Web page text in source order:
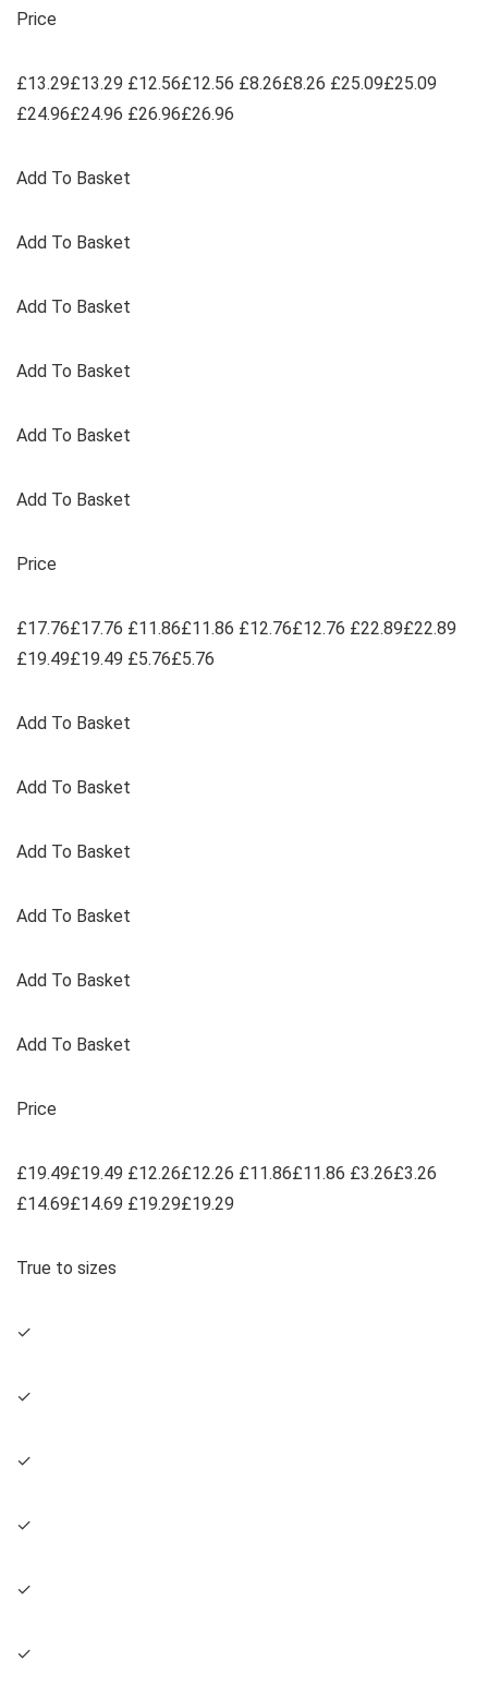
Price
£13.29£13.29 £12.56£12.56 £8.26£8.26 £25.09£25.09
£24.96£24.96 £26.96£26.96
Add To Basket
Add To Basket
Add To Basket
Add To Basket
Add To Basket
Add To Basket
Price
£17.76£17.76 £11.86£11.86 £12.76£12.76 £22.89£22.89
£19.49£19.49 £5.76£5.76
Add To Basket
Add To Basket
Add To Basket
Add To Basket
Add To Basket
Add To Basket
Price
£19.49£19.49 £12.26£12.26 £11.86£11.86 £3.26£3.26
£14.69£14.69 £19.29£19.29
True to sizes
✓
✓
✓
✓
✓
✓